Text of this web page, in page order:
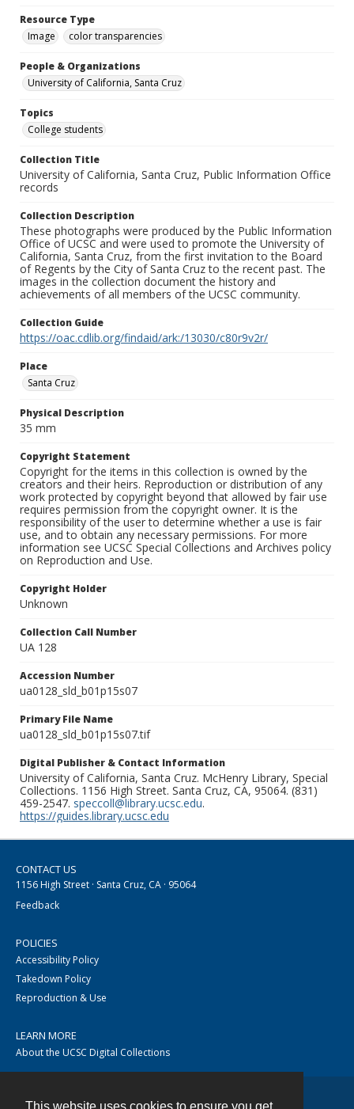
Resource Type
Image
color transparencies
People & Organizations
University of California, Santa Cruz
Topics
College students
Collection Title
University of California, Santa Cruz, Public Information Office
records
Collection Description
These photographs were produced by the Public Information
Office of UCSC and were used to promote the University of
California, Santa Cruz, from the first invitation to the Board
of Regents by the City of Santa Cruz to the recent past. The
images in the collection document the history and
achievements of all members of the UCSC community.
Collection Guide
https://oac.cdlib.org/findaid/ark:/13030/c80r9v2r/
Place
Santa Cruz
Physical Description
35 mm
Copyright Statement
Copyright for the items in this collection is owned by the
creators and their heirs. Reproduction or distribution of any
work protected by copyright beyond that allowed by fair use
requires permission from the copyright owner. It is the
responsibility of the user to determine whether a use is fair
use, and to obtain any necessary permissions. For more
information see UCSC Special Collections and Archives policy
on Reproduction and Use.
Copyright Holder
Unknown
Collection Call Number
UA 128
Accession Number
ua0128_sld_b01p15s07
Primary File Name
ua0128_sld_b01p15s07.tif
Digital Publisher & Contact Information
University of California, Santa Cruz. McHenry Library, Special
Collections. 1156 High Street. Santa Cruz, CA, 95064. (831)
459-2547. speccoll@library.ucsc.edu.
https://guides.library.ucsc.edu
CONTACT US
1156 High Street · Santa Cruz, CA · 95064
Feedback
POLICIES
Accessibility Policy
Takedown Policy
Reproduction & Use
LEARN MORE
About the UCSC Digital Collections